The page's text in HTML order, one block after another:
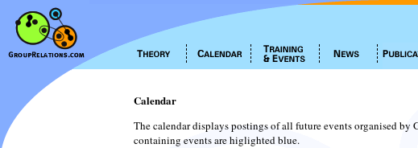
Calendar
The calendar displays postings of all future events organised by
containing events are higlighted blue.